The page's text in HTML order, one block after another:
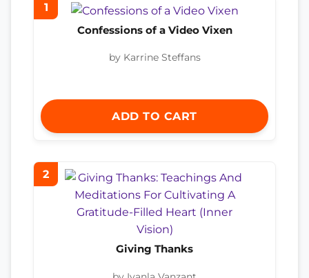
1
Confessions of a Video Vixen
by Karrine Steffans
ADD TO CART
2
Giving Thanks